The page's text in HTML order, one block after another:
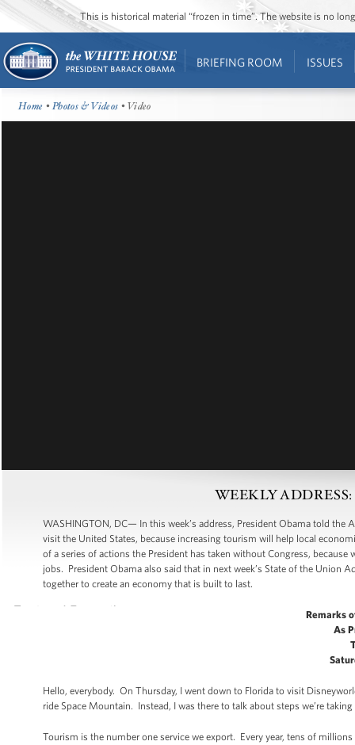
This is historical material “frozen in time”. The website is no
BRIEFING ROOM ISSUES
Home •Photos & Videos • Video
WEEKLY ADDRESS:
WASHINGTON, DC— In this week’s address, President Obama told
visit the United States, because increasing tourism will help local
of a series of actions the President has taken without Congress,
jobs. President Obama also said that in next week’s State of the Union
together to create an economy that is built to last.
Remarks
As
Hello, everybody. On Thursday, I went down to Florida to visit
ride Space Mountain. Instead, I was there to talk about steps we’re
Tourism is the number one service we export. Every year, tens of